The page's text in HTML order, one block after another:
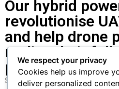
Our hybrid
revolutionise
and help drone
realise their full
potential.
Saïf-Deen AkanniSentient Blue
We respect your privacy
Cookies help us improve
deliver personalized